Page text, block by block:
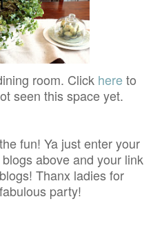
room. Click hereto
seen this space yet.
fun! Ya just enter your
above and your link
Thanx ladies for
party!